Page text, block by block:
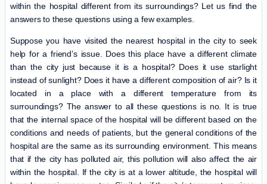
within the hospital different from its surroundings? Let us find the
answers to these questions using a few examples.
Suppose you have visited the nearest hospital in the city to seek
help for a friend’s issue. Does this place have a different climate
than the city just because it is a hospital? Does it use starlight
instead of sunlight? Does it have a different composition of air? Is it
located in a place with a different temperature from its
surroundings? The answer to all these questions is no. It is true
that the internal space of the hospital will be different based on the
conditions and needs of patients, but the general conditions of the
hospital are the same as its surrounding environment. This means
that if the city has polluted air, this pollution will also affect the air
within the hospital. If the city is at a lower altitude, the hospital will